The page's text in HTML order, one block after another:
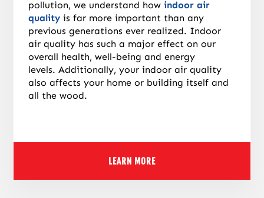
pollution, we understand howindoor air
quality is far more important than any
previous generations ever realized. Indoor
air quality has such a major effect on our
overall health, well-being and energy
levels.Additionally, your indoor air quality
also affects your home or building itself and
all the wood.
LEARN MORE